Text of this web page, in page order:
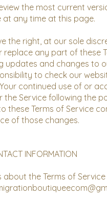
the most current
at any time at this page.
the right, at our sole
replace any part of these
updates and changes to
to check our
continued use of or
the Service following the
these Terms of Service
of those changes.
INFORMATION
about the Terms of